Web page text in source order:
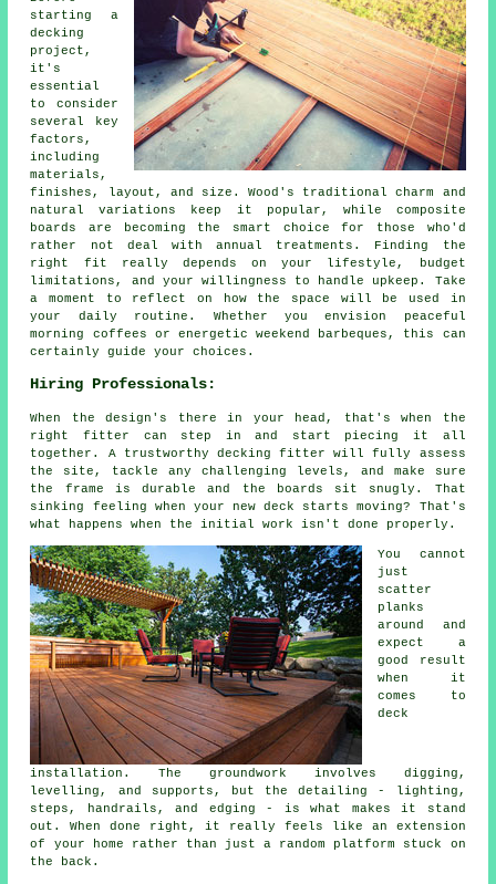
starting a
decking
project,
it's
essential
to consider
several key
factors,
including
materials,
finishes, layout, and size. Wood's traditional charm and
natural variations keep it popular, while composite
boards are becoming the smart choice for those who'd
rather not deal with annual treatments. Finding the
right fit really depends on your lifestyle, budget
limitations, and your willingness to handle upkeep. Take
a moment to reflect on how the space will be used in
your daily routine. Whether you envision peaceful
morning coffees or energetic weekend barbeques, this can
certainly guide your choices.
Hiring Professionals:
When the design's there in your head, that's when the
right fitter can step in and start piecing it all
together. A trustworthy decking fitter will fully assess
the site, tackle any challenging levels, and make sure
the frame is durable and the boards sit snugly. That
sinking feeling when your new deck starts moving? That's
what happens when the initial work isn't done properly.
You cannot
just
scatter
planks
around and
expect a
good result
when it
comes to
deck
installation. The groundwork involves digging,
levelling, and supports, but the detailing - lighting,
steps, handrails, and edging - is what makes it stand
out. When done right, it really feels like an extension
of your home rather than just a random platform stuck on
the back.